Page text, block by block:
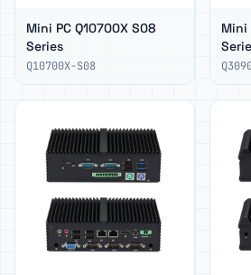
Mini PC Q10700X S08
Series
Q10700X-S08
Mini